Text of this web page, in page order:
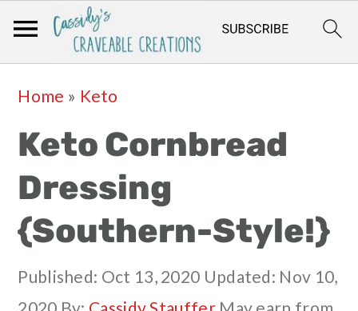
primary
navigation
main
content
primary
sidebar
footer
Home » Keto
Keto Cornbread
Dressing
{Southern-Style!}
Published: Oct 13, 2020 Updated: Nov 10,